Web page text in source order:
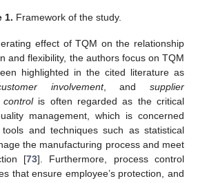
1. Framework of the study.
effect of TQM on the relationship
and flexibility, the authors focus on TQM
highlighted in the cited literature as
involvement, andsupplier
controlis often regarded as the critical
management, which is concerned
and techniques such as statistical
the manufacturing process and meet
[73]. Furthermore, process control
that ensure employee’s protection, and